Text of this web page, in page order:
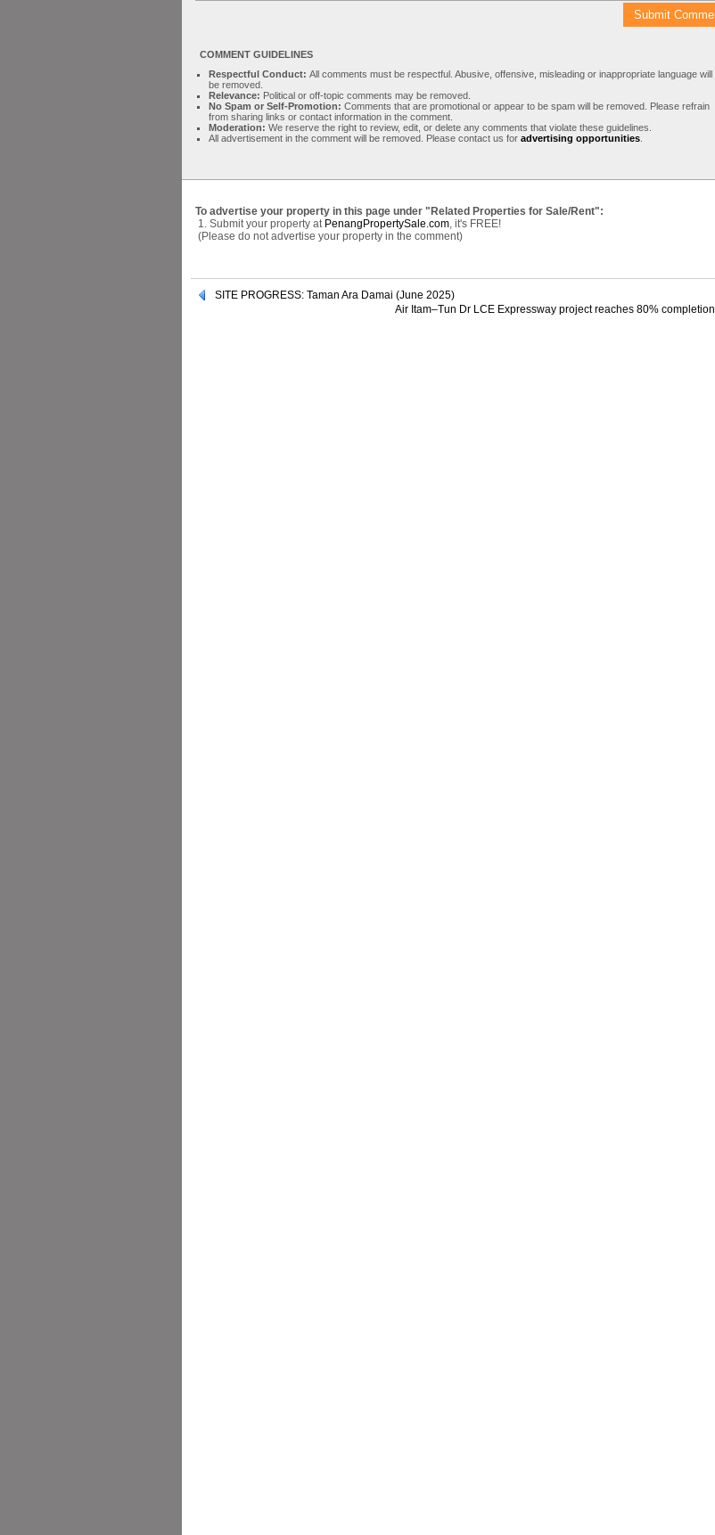
COMMENT GUIDELINES
Respectful Conduct: All comments must be respectful. Abusive, offensive, misleading or inappropriate language will
be removed.
Relevance: Political or off-topic comments may be removed.
No Spam or Self-Promotion: Comments that are promotional or appear to be spam will be removed. Please refrain
from sharing links or contact information in the comment.
Moderation: We reserve the right to review, edit, or delete any comments that violate these guidelines.
All advertisement in the comment will be removed. Please contact us for advertising opportunities
To advertise your property in this page under "Related Properties for Sale/Rent":
1. Submit your property at PenangPropertySale.com, it's FREE!
(Please do not advertise your property in the comment)
SITE PROGRESS: Taman Ara Damai (June 2025)
Air Itam–Tun Dr LCE Expressway project reaches 80% completion